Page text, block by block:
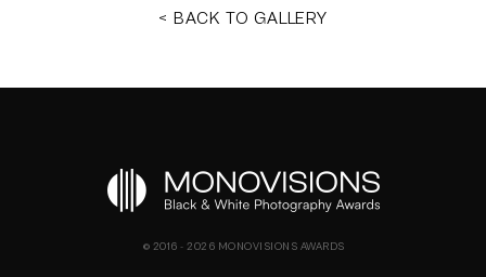
< BACK TO GALLERY
© 2016 - 2026 MONOVISIONS AWARDS